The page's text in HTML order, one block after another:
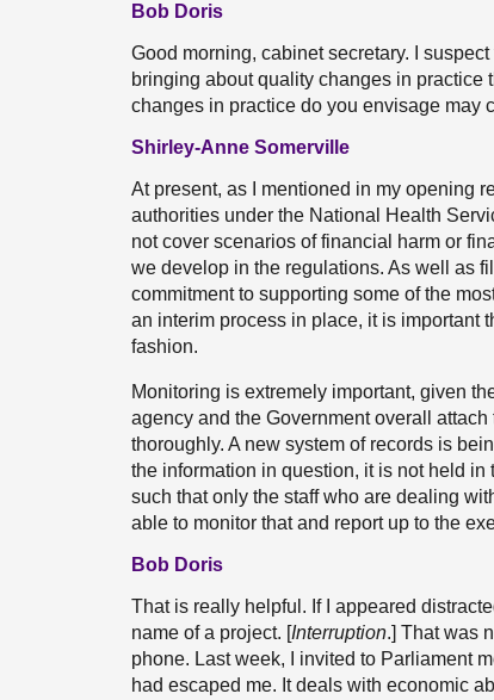
Bob Doris
Good morning, cabinet secretary. I
bringing about quality changes in
changes in practice do you envisage may
Shirley-Anne Somerville
At present, as I mentioned in my opening
authorities under the National Health
not cover scenarios of financial harm or
we develop in the regulations. As well as
commitment to supporting some of the
an interim process in place, it is important
fashion.
Monitoring is extremely important, given
agency and the Government overall
thoroughly. A new system of records is
the information in question, it is not held
such that only the staff who are dealing
able to monitor that and report up to the
Bob Doris
That is really helpful. If I appeared
name of a project. [Interruption.] That was
phone. Last week, I invited to Parliament
had escaped me. It deals with economic